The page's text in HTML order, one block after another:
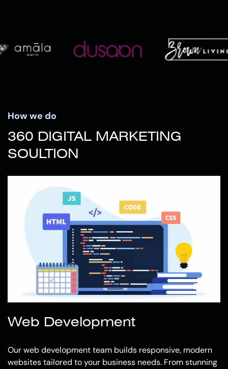
How we do
360 DIGITAL MARKETING
SOULTION
Web Development
Our web development team builds responsive, modern
websites tailored to your business needs. From stunning